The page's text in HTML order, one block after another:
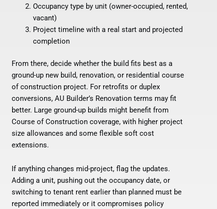
Occupancy type by unit (owner-occupied, rented,
vacant)
Project timeline with a real start and projected
completion
From there, decide whether the build fits best as a
ground-up new build, renovation, or residential course
of construction project. For retrofits or duplex
conversions, AU Builder’s Renovation terms may fit
better. Large ground-up builds might benefit from
Course of Construction coverage, with higher project
size allowances and some flexible soft cost
extensions.
If anything changes mid-project, flag the updates.
Adding a unit, pushing out the occupancy date, or
switching to tenant rent earlier than planned must be
reported immediately or it compromises policy